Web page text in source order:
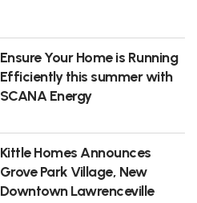
Ensure Your Home is Running
Efficiently this summer with
SCANA Energy
Kittle Homes Announces
Grove Park Village, New
Downtown Lawrenceville